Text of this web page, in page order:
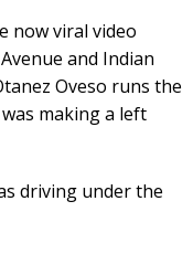
now viral video
and Indian
Oveso runs the
making a left
driving under the